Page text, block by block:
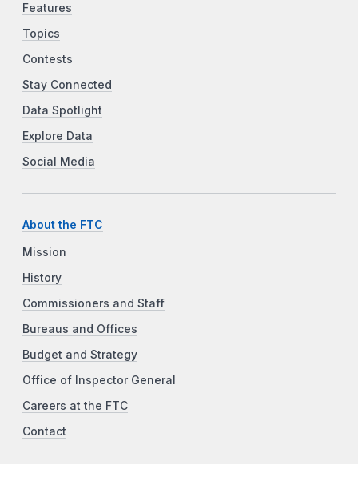
Features
Topics
Contests
Stay Connected
Data Spotlight
Explore Data
Social Media
About the FTC
Mission
History
Commissioners and Staff
Bureaus and Offices
Budget and Strategy
Office of Inspector General
Careers at the FTC
Contact